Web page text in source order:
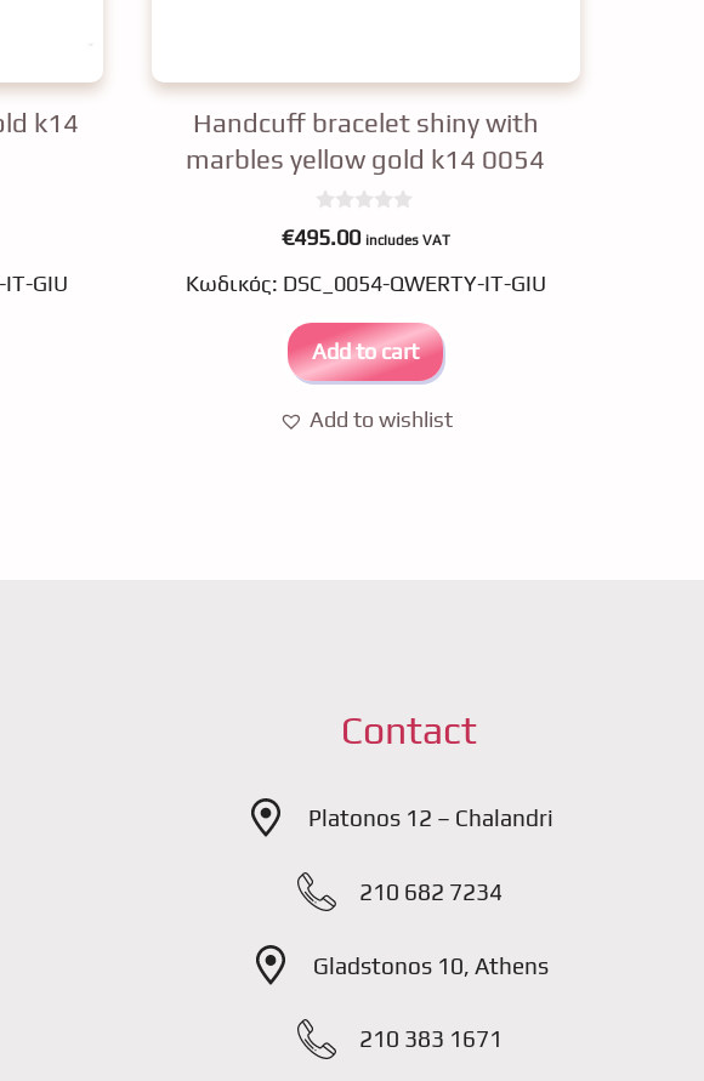
k14
GIU
Handcuff bracelet shiny with
marbles yellow gold k14 0054
0
o
t
o
€495.00 includes VAT
Κωδικός: DSC_0054-QWERTY-IT-GIU
Add to cart
Add to wishlist
Contact
Platonos 12 – Chalandri
210 682 7234
Gladstonos 10, Athens
210 383 1671